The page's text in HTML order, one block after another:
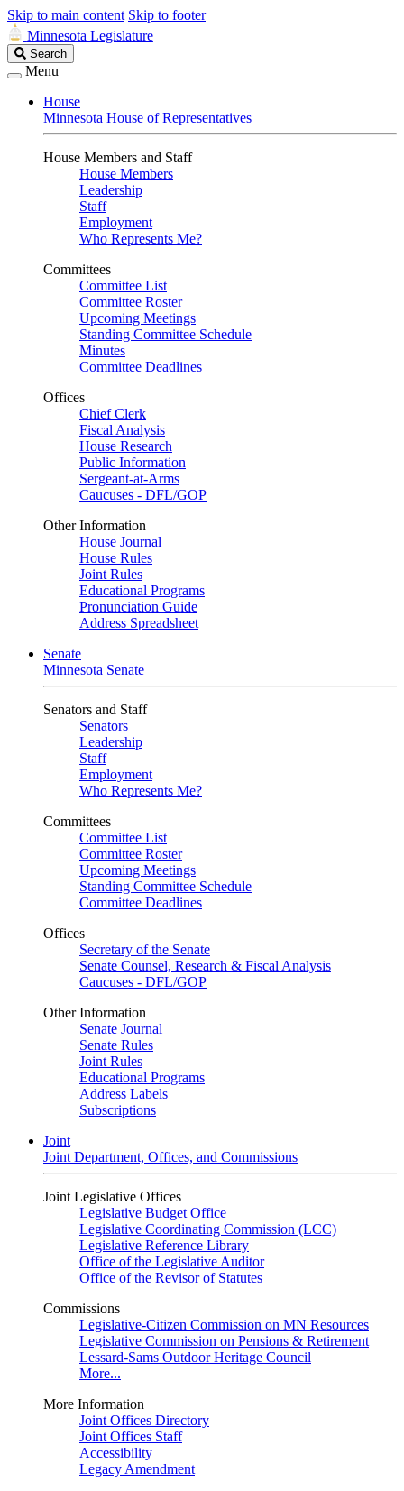
Skip to main content Skip to footer
Minnesota Legislature
Search
Legislature
Search
Menu
House
Minnesota House of Representatives
House Members and Staff
House Members
Leadership
Staff
Employment
Who Represents Me?
Committees
Committee List
Committee Roster
Upcoming Meetings
Standing Committee Schedule
Minutes
Committee Deadlines
Offices
Chief Clerk
Fiscal Analysis
House Research
Public Information
Sergeant-at-Arms
Caucuses - DFL/GOP
Other Information
House Journal
House Rules
Joint Rules
Educational Programs
Pronunciation Guide
Address Spreadsheet
Senate
Minnesota Senate
Senators and Staff
Senators
Leadership
Staff
Employment
Who Represents Me?
Committees
Committee List
Committee Roster
Upcoming Meetings
Standing Committee Schedule
Committee Deadlines
Offices
Secretary of the Senate
Senate Counsel, Research & Fiscal Analysis
Caucuses - DFL/GOP
Other Information
Senate Journal
Senate Rules
Joint Rules
Educational Programs
Address Labels
Subscriptions
Joint
Joint Department, Offices, and Commissions
Joint Legislative Offices
Legislative Budget Office
Legislative Coordinating Commission (LCC)
Legislative Reference Library
Office of the Legislative Auditor
Office of the Revisor of Statutes
Commissions
Legislative-Citizen Commission on MN Resources
Legislative Commission on Pensions & Retirement
Lessard-Sams Outdoor Heritage Council
More...
More Information
Joint Offices Directory
Joint Offices Staff
Accessibility
Legacy Amendment